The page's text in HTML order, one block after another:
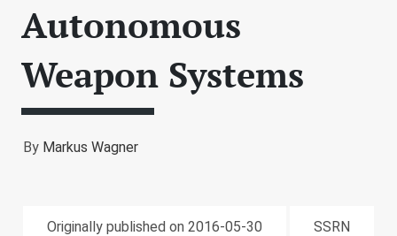
Autonomous
Weapon Systems
By Markus Wagner
Originally published on 2016-05-30 SSRN